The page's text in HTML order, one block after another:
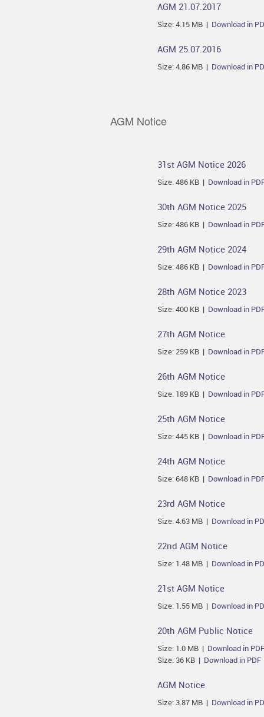
AGM 21.07.2017
Size: 4.15 MB | Download in
AGM 25.07.2016
Size: 4.86 MB | Download in
AGM Notice
31st AGM Notice 2026
Size: 486 KB | Download in
30th AGM Notice 2025
Size: 486 KB | Download in
29th AGM Notice 2024
Size: 486 KB | Download in
28th AGM Notice 2023
Size: 400 KB | Download in
27th AGM Notice
Size: 259 KB | Download in
26th AGM Notice
Size: 189 KB | Download in
25th AGM Notice
Size: 445 KB | Download in
24th AGM Notice
Size: 648 KB | Download in
23rd AGM Notice
Size: 4.63 MB | Download in
22nd AGM Notice
Size: 1.48 MB | Download in
21st AGM Notice
Size: 1.55 MB | Download in
20th AGM Public Notice
Size: 1.0 MB | Download in PDF
Size: 36 KB | Download in PDF
AGM Notice
Size: 3.87 MB | Download in